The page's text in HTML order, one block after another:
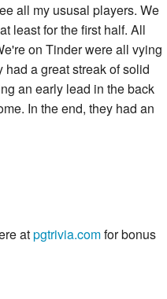
all my ususal players. We
least for the first half. All
on Tinder were all vying
had a great streak of solid
an early lead in the back
In the end, they had an
atpgtrivia.comfor bonus